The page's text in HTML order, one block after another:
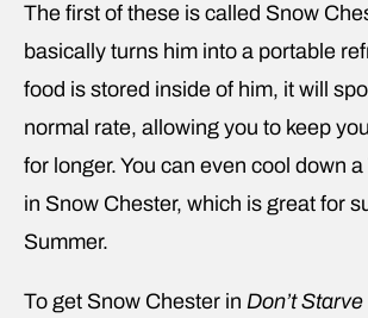
The first of these is called Snow
basically turns him into a portable
food is stored inside of him, it will
normal rate, allowing you to keep
for longer. You can even cool down
in Snow Chester, which is great for
Summer.
To get Snow Chester in Don’t